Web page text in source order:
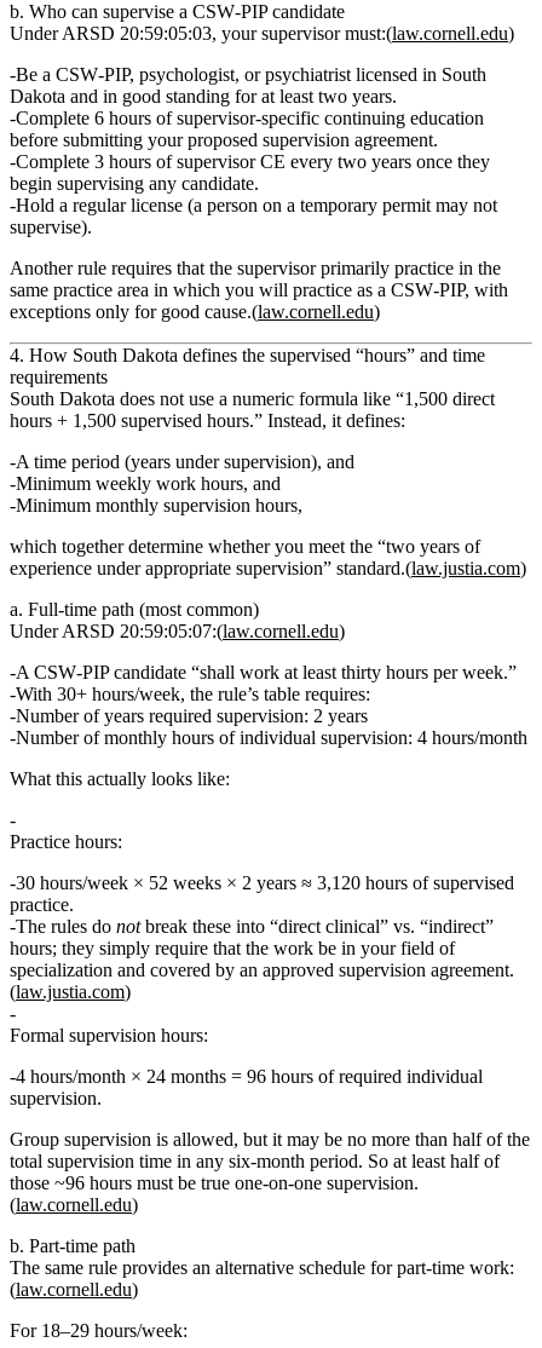
b. Who can supervise a CSW‑PIP candidate
Under ARSD 20:59:05:03, your supervisor must:(law.cornell.edu)
Be a CSW‑PIP, psychologist, or psychiatrist licensed in South
Dakota and in good standing for at least two years.
Complete 6 hours of supervisor‑specific continuing education
before submitting your proposed supervision agreement.
Complete 3 hours of supervisor CE every two years once they
begin supervising any candidate.
Hold a regular license (a person on a temporary permit may not
supervise).
Another rule requires that the supervisorprimarily practice in the
same practice area in which you will practice as a CSW‑PIP, with
exceptions only for good cause.(law.cornell.edu)
4. How South Dakota defines the supervised “hours” and time
requirements
South Dakota does not use a numeric formula like “1,500 direct
hours + 1,500 supervised hours.” Instead, it defines:
A time period (years under supervision), and
Minimum weekly work hours, and
Minimum monthly supervision hours,
which together determine whether you meet the “two years of
experience under appropriate supervision” standard.(law.justia.com)
a. Full‑time path (most common)
Under ARSD 20:59:05:07:(law.cornell.edu)
A CSW‑PIP candidate “shall work at least thirty hours per week.”
With 30+ hours/week, the rule’s table requires:
Number of years required supervision: 2 years
Number of monthly hours of individual supervision: 4 hours/month
What this actually looks like:
Practice hours:
30 hours/week × 52 weeks × 2 years ≈ 3,120 hours of supervised
practice.
The rules do notbreak these into “direct clinical” vs. “indirect”
hours; they simply require that the work be in yourfield of
specialization and covered by an approved supervision agreement.
(law.justia.com)
Formal supervision hours:
4 hours/month × 24 months = 96 hours of required individual
supervision.
Group supervision is allowed, but it may be no more than halfof the
total supervision time in any six‑month period. So at least half of
those ~96 hours must be true one‑on‑one supervision.
(law.cornell.edu)
b. Part‑time path
The same rule provides an alternative schedule for part‑time work:
(law.cornell.edu)
For 18–29 hours/week: